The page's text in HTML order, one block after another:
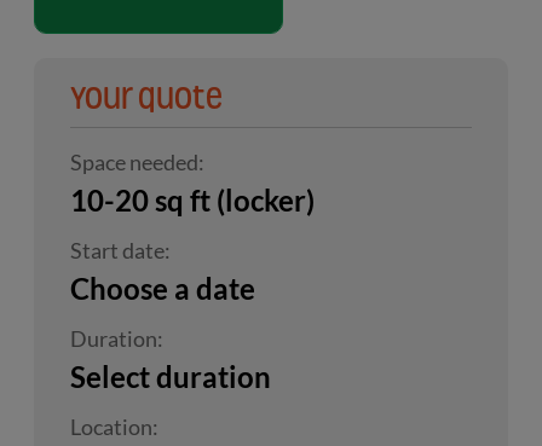
Your quote
Space needed:
10-20 sq ft (locker)
Start date:
Choose a date
Duration:
Select duration
Location: